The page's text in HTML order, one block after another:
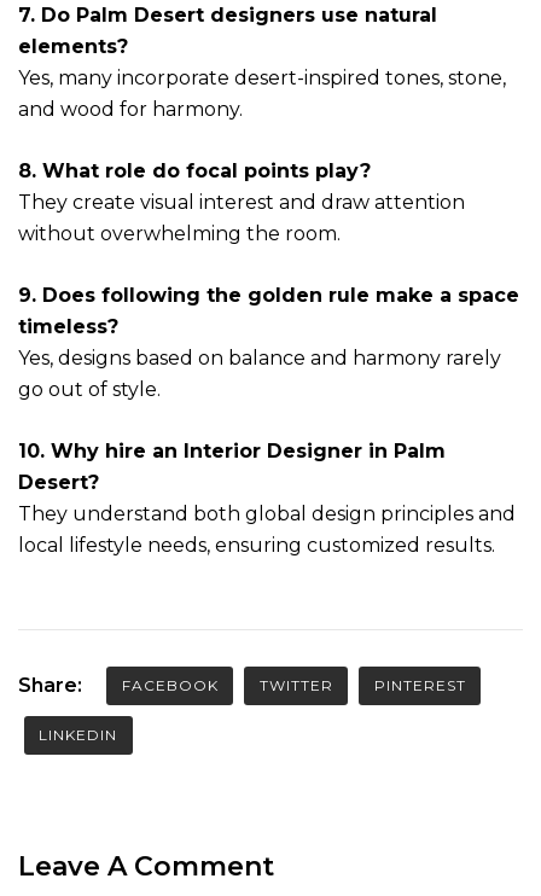
7. Do Palm Desert designers use natural
elements?
Yes, many incorporate desert-inspired tones, stone,
and wood for harmony.
8. What role do focal points play?
They create visual interest and draw attention
without overwhelming the room.
9. Does following the golden rule make a space
timeless?
Yes, designs based on balance and harmony rarely
go out of style.
10. Why hire an Interior Designer in Palm
Desert?
They understand both global design principles and
local lifestyle needs, ensuring customized results.
Share: FACEBOOK TWITTER PINTEREST
LINKEDIN
Leave A Comment